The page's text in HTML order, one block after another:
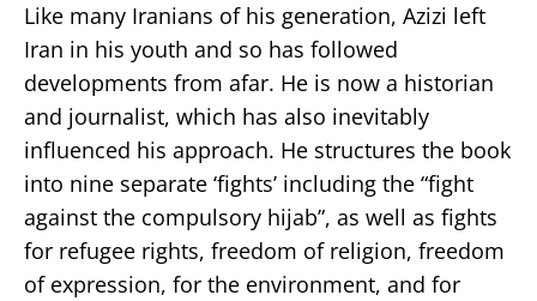
Like many Iranians of his generation, Azizi left
Iran in his youth and so has followed
developments from afar. He is now a historian
and journalist, which has also inevitably
influenced his approach. He structures the book
into nine separate ‘fights’ including the “fight
against the compulsory hijab”, as well as fights
for refugee rights, freedom of religion, freedom
of expression, for the environment, and for